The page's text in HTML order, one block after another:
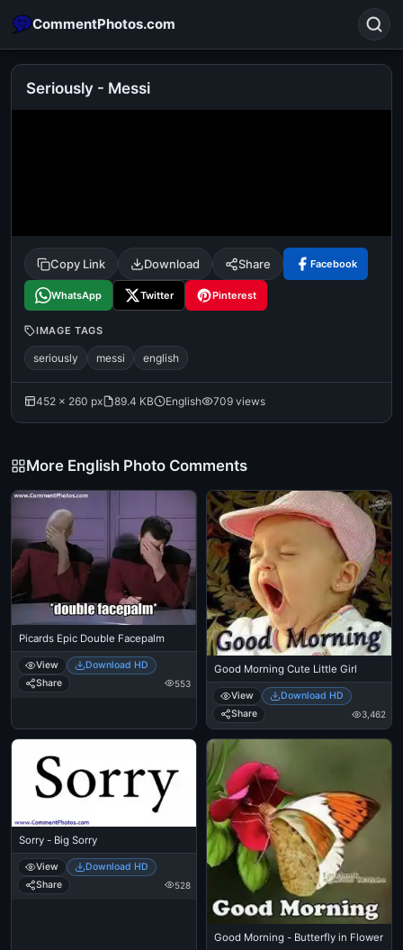
CommentPhotos.com
tamil comedy
happy birthday good night
Seriously - Messi
Copy Link Download Share Facebook
WhatsApp Twitter Pinterest
IMAGE TAGS
seriously messi english
452 × 260 px 89.4 KB English 709 views
More English Photo Comments
Picards Epic Double Facepalm
View
Download HD
Share
553
Good Morning Cute Little Girl
View
Download HD
Share
3,462
Sorry - Big Sorry
View
Download HD
Share
528
Good Morning - Butterfly in Flower